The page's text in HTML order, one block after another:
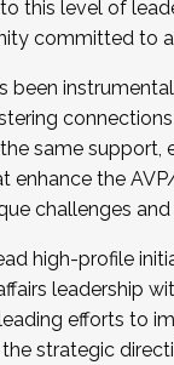
for the Fall
December 5,
this level of
committed to
been
same support,
enhance the
challenges
high-profile
leadership
efforts to
strategic